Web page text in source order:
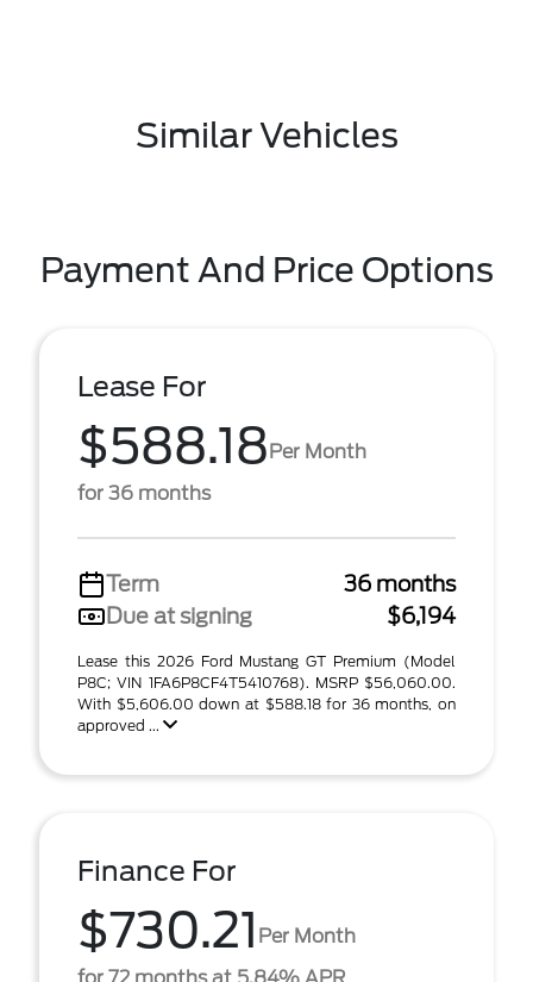
Similar Vehicles
Payment And Price Options
Lease For
$588.18Per Month
for 36 months
Term
36 months
Due at signing
$6,194
Lease this 2026 Ford Mustang GT Premium (Model
P8C; VIN 1FA6P8CF4T5410768). MSRP $56,060.00.
With $5,606.00 down at $588.18 for 36 months, on
approved ...
Finance For
$730.21 Per Month